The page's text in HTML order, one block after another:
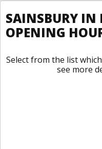
SAINSBURY IN
OPENING
Select from the list
see more